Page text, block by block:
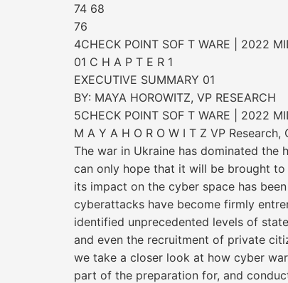
74 68
76
4CHECK POINT SOF T WARE | 2022
01 C H A P T E R 1
EXECUTIVE SUMMARY 01
BY: MAYA HOROWITZ, VP RESEARCH
5CHECK POINT SOF T WARE | 2022
M A Y A H O R O W I T Z VP Research,
The war in Ukraine has dominated
can only hope that it will be brought
its impact on the cyber space has
cyberattacks have become firmly
identified unprecedented levels of
and even the recruitment of private
we take a closer look at how cyber
part of the preparation for, and